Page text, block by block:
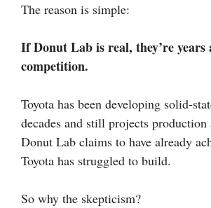
The reason is simple:
If Donut Lab is real, they’re years
competition.
Toyota has been developing solid-
decades and still projects production
Donut Lab claims to have already
Toyota has struggled to build.
So why the skepticism?